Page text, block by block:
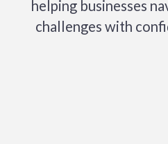
helping businesses
challenges with